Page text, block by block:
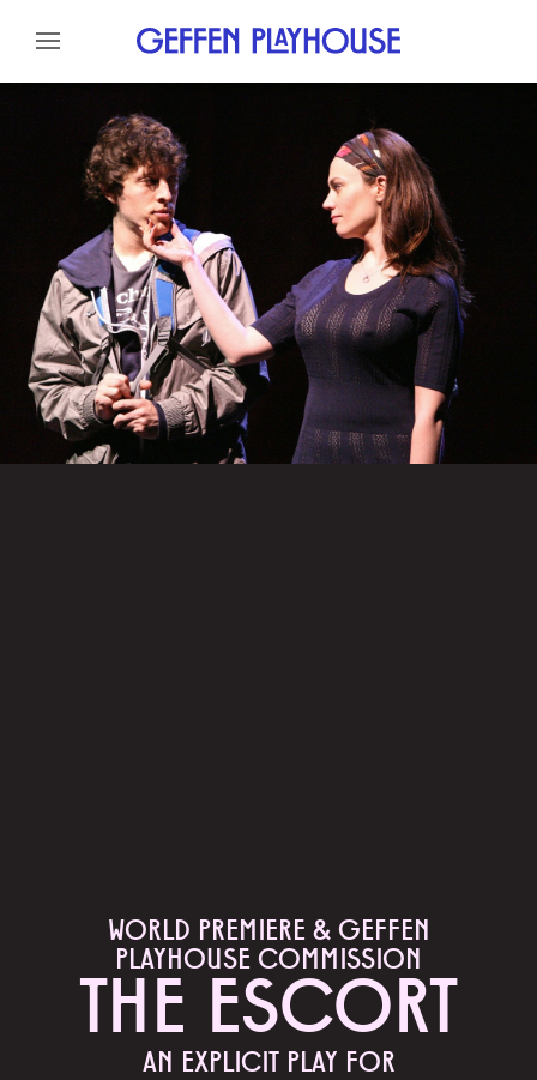
Skip to content
WORLD PREMIERE & GEFFEN
PLAYHOUSE COMMISSION
THE ESCORT
AN EXPLICIT PLAY FOR